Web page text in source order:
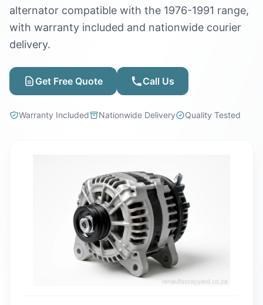
alternator compatible with the 1976-1991 range,
with warranty included and nationwide courier
delivery.
Get Free Quote Call Us
Warranty Included Nationwide Delivery Quality Tested